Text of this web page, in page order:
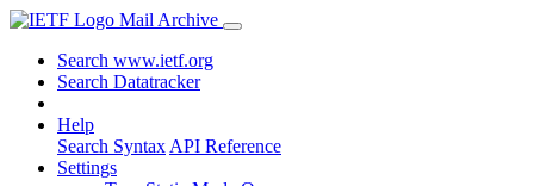
Mail Archive
Search www.ietf.org
Search Datatracker
Help
Search Syntax API Reference
Settings